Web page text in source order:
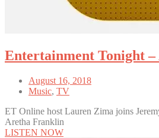
Entertainment Tonight
August 16, 2018
Music, TV
ET Online host Lauren Zima joins
Aretha Franklin
LISTEN NOW